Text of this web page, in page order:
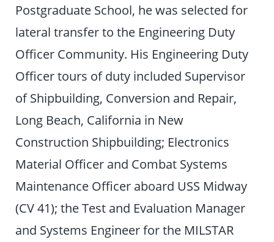
Postgraduate School, he was selected for
lateral transfer to the Engineering Duty
Officer Community. His Engineering Duty
Officer tours of duty included Supervisor
of Shipbuilding, Conversion and Repair,
Long Beach, California in New
Construction Shipbuilding; Electronics
Material Officer and Combat Systems
Maintenance Officer aboard USS Midway
(CV 41); the Test and Evaluation Manager
and Systems Engineer for the MILSTAR